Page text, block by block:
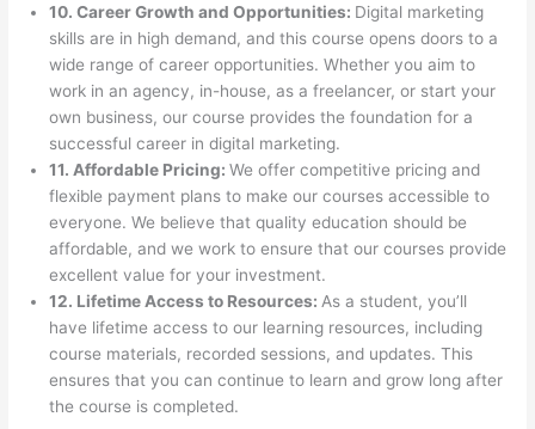
10. Career Growth and Opportunities: Digital marketing
skills are in high demand, and this course opens doors to a
wide range of career opportunities. Whether you aim to
work in an agency, in-house, as a freelancer, or start your
own business, our course provides the foundation for a
successful career in digital marketing.
11. Affordable Pricing:We offer competitive pricing and
flexible payment plans to make our courses accessible to
everyone. We believe that quality education should be
affordable, and we work to ensure that our courses provide
excellent value for your investment.
12. Lifetime Access to Resources: As a student, you’ll
have lifetime access to our learning resources, including
course materials, recorded sessions, and updates. This
ensures that you can continue to learn and grow long after
the course is completed.